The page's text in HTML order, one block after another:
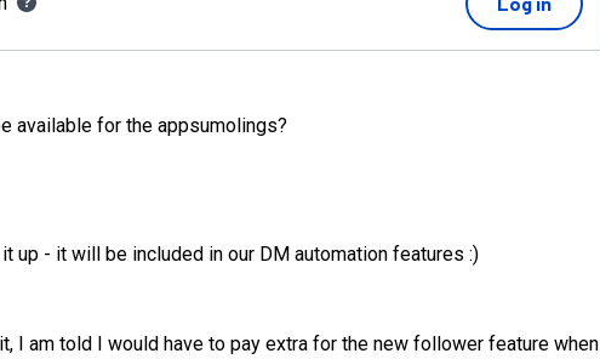
available for the appsumolings?
up - it will be included in our DM automation features :)
I am told I would have to pay extra for the new follower feature when